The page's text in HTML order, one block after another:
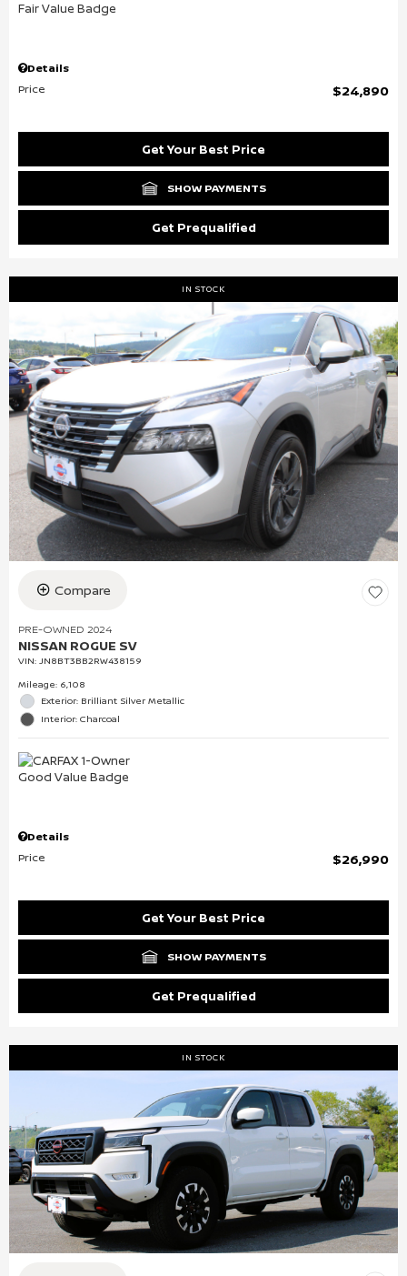
Details
Price
$24,890
Get Your Best Price
SHOW PAYMENTS
Get Prequalified
IN STOCK
Compare
PRE-OWNED 2024
NISSAN ROGUE SV
VIN: JN8BT3BB2RW438159
Mileage: 6,108
Exterior: Brilliant Silver Metallic
Interior: Charcoal
Details
Price
$26,990
Get Your Best Price
SHOW PAYMENTS
Get Prequalified
IN STOCK